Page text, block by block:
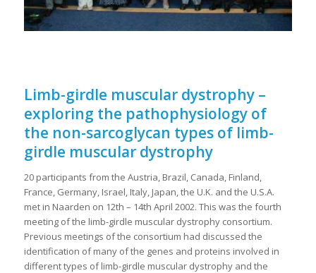
Limb-girdle muscular dystrophy –
exploring the pathophysiology of
the non-sarcoglycan types of limb-
girdle muscular dystrophy
20 participants from the Austria, Brazil, Canada, Finland,
France, Germany, Israel, Italy, Japan, the U.K. and the U.S.A.
met in Naarden on 12th – 14th April 2002. This was the fourth
meeting of the limb-girdle muscular dystrophy consortium.
Previous meetings of the consortium had discussed the
identification of many of the genes and proteins involved in
different types of limb-girdle muscular dystrophy and the